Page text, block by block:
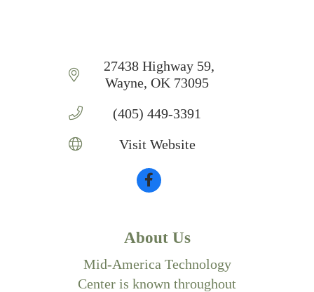
27438 Highway 59
Wayne OK 73095
(405) 449-3391
Visit Website
About Us
Mid-America Technology
Center is known throughout